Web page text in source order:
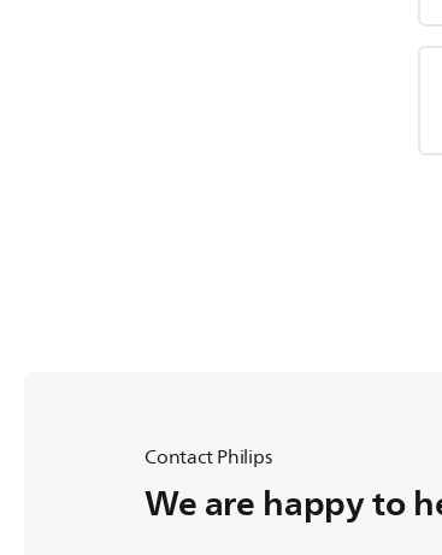
Contact Philips
We are happy to